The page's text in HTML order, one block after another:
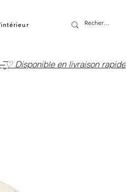
Disponible en livraison rapide